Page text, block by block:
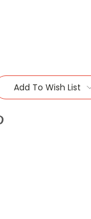
Add To Wish List